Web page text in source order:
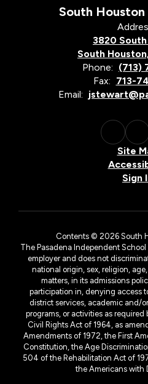
South Houston
3820
South
Phone: (713)
Fax: 713-
Email:
Site
Sign
Contents © 2026 South
The Pasadena Independent
employer and does not
national origin, sex, religion,
matters, in its admissions
participation in, denying access
district services, academic and/
programs, or activities as
Civil Rights Act of 1964, as
Amendments of 1972, the First
Constitution, the Age
504 of the Rehabilitation Act of
the Americans with